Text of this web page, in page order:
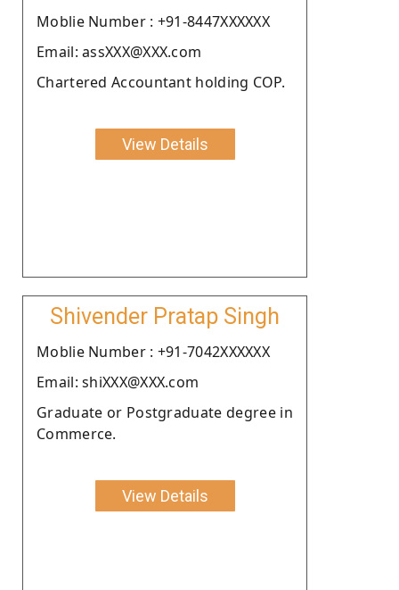
Moblie Number : +91-8447XXXXXX
Email: assXXX@XXX.com
Chartered Accountant holding COP.
View Details
Shivender Pratap Singh
Moblie Number : +91-7042XXXXXX
Email: shiXXX@XXX.com
Graduate or Postgraduate degree in
Commerce.
View Details